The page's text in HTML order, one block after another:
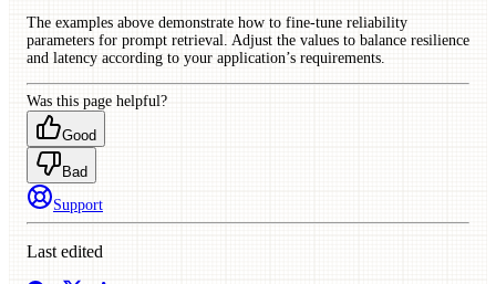
The examples above demonstrate how to fine-tune reliability
parameters for prompt retrieval. Adjust the values to balance resilience
and latency according to your application’s requirements.
Was this page helpful?
Good
Bad
Support
Last edited